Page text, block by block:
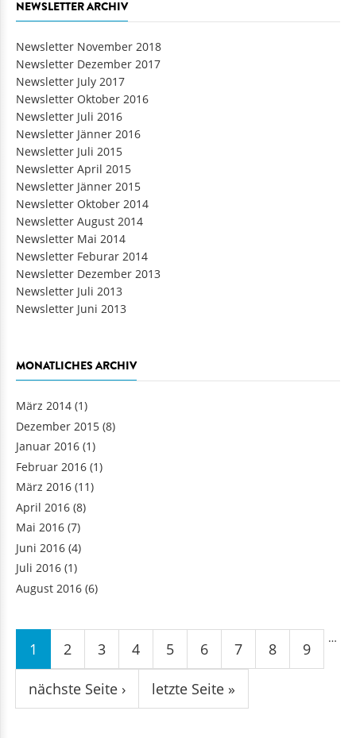
NEWSLETTER ARCHIV
Newsletter November 2018
Newsletter Dezember 2017
Newsletter July 2017
Newsletter Oktober 2016
Newsletter Juli 2016
Newsletter Jänner 2016
Newsletter Juli 2015
Newsletter April 2015
Newsletter Jänner 2015
Newsletter Oktober 2014
Newsletter August 2014
Newsletter Mai 2014
Newsletter Feburar 2014
Newsletter Dezember 2013
Newsletter Juli 2013
Newsletter Juni 2013
MONATLICHES ARCHIV
März 2014 (1)
Dezember 2015 (8)
Januar 2016 (1)
Februar 2016 (1)
März 2016 (11)
April 2016 (8)
Mai 2016 (7)
Juni 2016 (4)
Juli 2016 (1)
August 2016 (6)
Seiten
1 2 3 4 5 6 7 8 9
…
nächste Seite › letzte Seite »